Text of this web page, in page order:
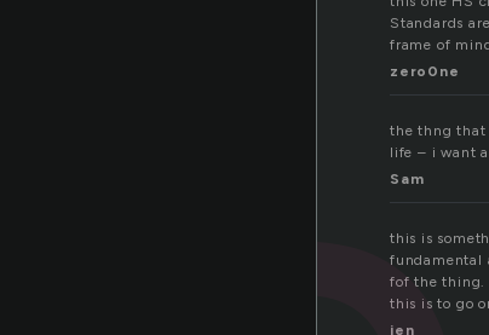
Standards
frame of
zero0ne
the thng that
life – i want
Sam
this is
fundamental
fof the thing.
this is to go
jen